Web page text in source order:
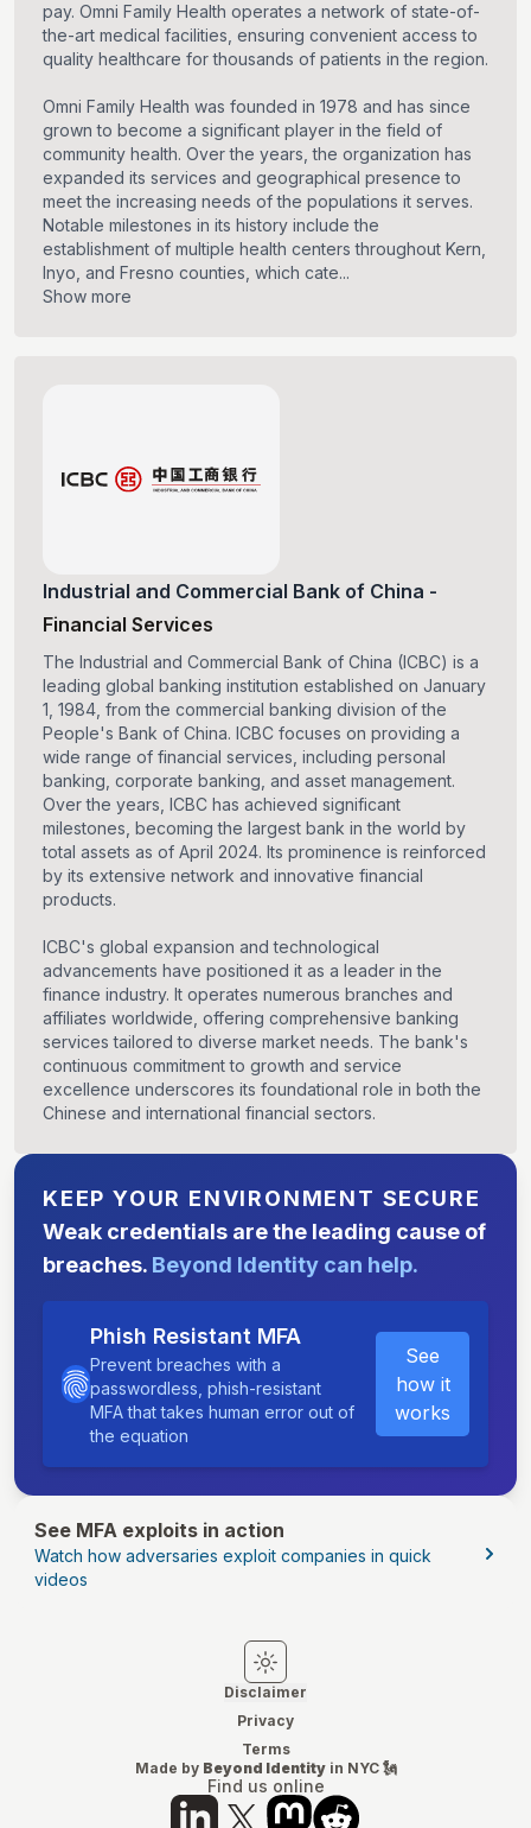
pay. Omni Family Health operates a network of state-of-
the-art medical facilities, ensuring convenient access to
quality healthcare for thousands of patients in the region.
Omni Family Health was founded in 1978 and has since
grown to become a significant player in the field of
community health. Over the years, the organization has
expanded its services and geographical presence to
meet the increasing needs of the populations it serves.
Notable milestones in its history include the
establishment of multiple health centers throughout Kern,
Inyo, and Fresno counties, which cate...
Show more
Industrial and Commercial Bank of China -
Financial Services
The Industrial and Commercial Bank of China (ICBC) is a
leading global banking institution established on January
1, 1984, from the commercial banking division of the
People's Bank of China. ICBC focuses on providing a
wide range of financial services, including personal
banking, corporate banking, and asset management.
Over the years, ICBC has achieved significant
milestones, becoming the largest bank in the world by
total assets as of April 2024. Its prominence is reinforced
by its extensive network and innovative financial
products.
ICBC's global expansion and technological
advancements have positioned it as a leader in the
finance industry. It operates numerous branches and
affiliates worldwide, offering comprehensive banking
services tailored to diverse market needs. The bank's
continuous commitment to growth and service
excellence underscores its foundational role in both the
Chinese and international financial sectors.
KEEP YOUR ENVIRONMENT SECURE
Weak credentials are the leading cause of
breaches. Beyond Identity can help.
Phish Resistant MFA
Prevent breaches with a
passwordless, phish-resistant
MFA that takes human error out of
the equation
See
how it
works
See MFA exploits in action
Watch how adversaries exploit companies in quick
videos
Switch to light mode
Switch to dark mode
Disclaimer
Privacy
Terms
Made by Beyond Identity in NYC 🗽
Find us online